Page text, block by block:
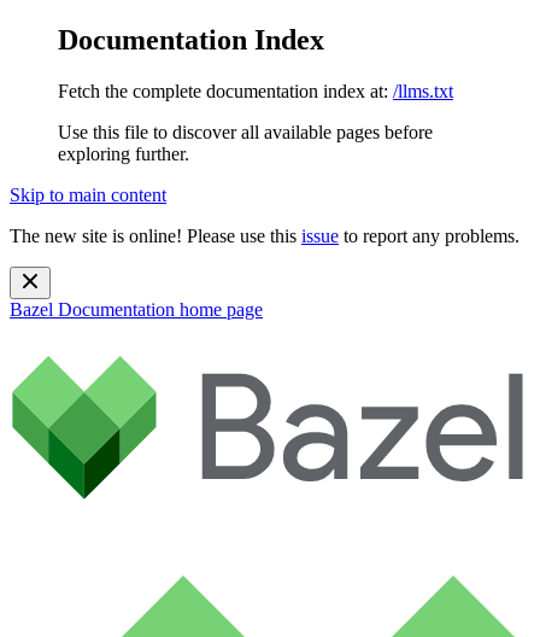
Documentation Index
Fetch the complete documentation index at: /llms.txt
Use this file to discover all available pages before
exploring further.
Skip to main content
The new site is online! Please use this issue to report any problems.
Bazel Documentation home page